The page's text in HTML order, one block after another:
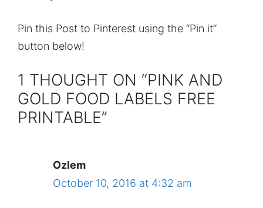
Pin this Post to Pinterest using the “Pin it”
button below!
1 THOUGHT ON “PINK AND
GOLD FOOD LABELS FREE
PRINTABLE”
Ozlem
October 10, 2016 at 4:32 am